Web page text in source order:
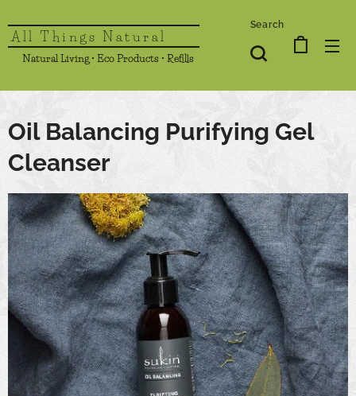
All Things Natural
Natural Living • Eco Products • Refills
Search
Oil Balancing Purifying Gel
Cleanser